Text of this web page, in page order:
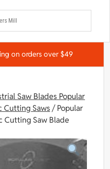
on orders over $49
Saw Blades Popular
Cutting Saws/ Popular
Cutting Saw Blade